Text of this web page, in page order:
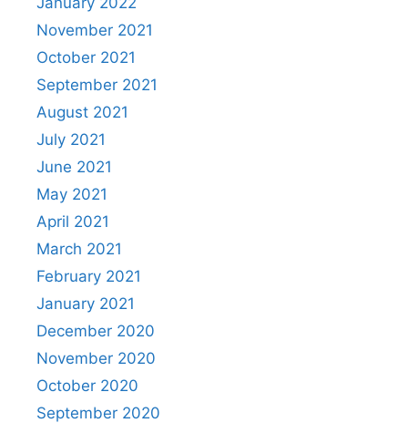
November 2021
October 2021
September 2021
August 2021
July 2021
June 2021
May 2021
April 2021
March 2021
February 2021
January 2021
December 2020
November 2020
October 2020
September 2020